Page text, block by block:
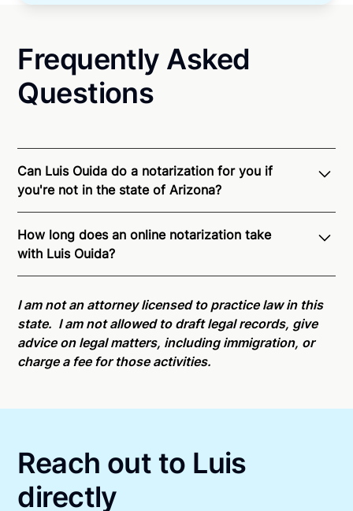
Frequently Asked
Questions
Can Luis Ouida do a notarization for you if
you're not in the state of Arizona?
recognition of Remote Online Notarization - Luis is
able to offer services as a notary public to both
Arizona residents and US Citizens nationwide.For
state specific compliance information, please see
our
remote online notarization availability map
How long does an online notarization take
with Luis Ouida?
minutes on average. If [First Name] does not accept
your meeting request within five minutes, please try
again later or use our 24/7On-Demand Notaries.
I am not an attorney licensed to practice law in this
state. I am not allowed to draft legal records, give
advice on legal matters, including immigration, or
charge a fee for those activities.
Reach out to Luis
directly